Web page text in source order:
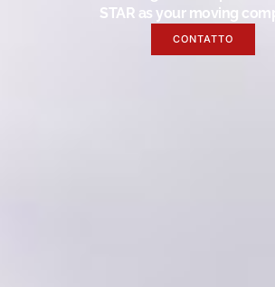
STAR as your moving
CONTATTO